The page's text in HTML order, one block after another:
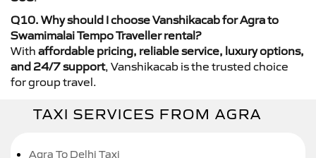
Q10. Why should I choose Vanshikacab for Agra to
Swamimalai Tempo Traveller rental?
With affordable pricing, reliable service, luxury options,
and 24/7 support, Vanshikacab is the trusted choice
for group travel.
TAXI SERVICES FROM AGRA
Agra To Delhi Taxi